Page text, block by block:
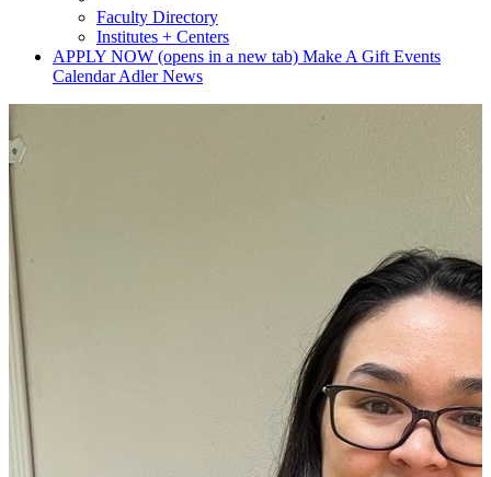
Faculty Directory
Institutes + Centers
APPLY NOW (opens in a new tab) Make A Gift Events
CalendarAdler News